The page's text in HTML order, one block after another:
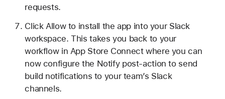
requests.
Click Allow to install the app into your Slack
workspace. This takes you back to your
workflow in App Store Connect where you can
now configure the Notify post-action to send
build notifications to your team’s Slack
channels.